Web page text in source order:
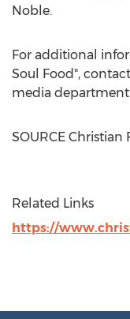
Noble.
For additional
Soul Food",
media department
SOURCE
Related Links
https://